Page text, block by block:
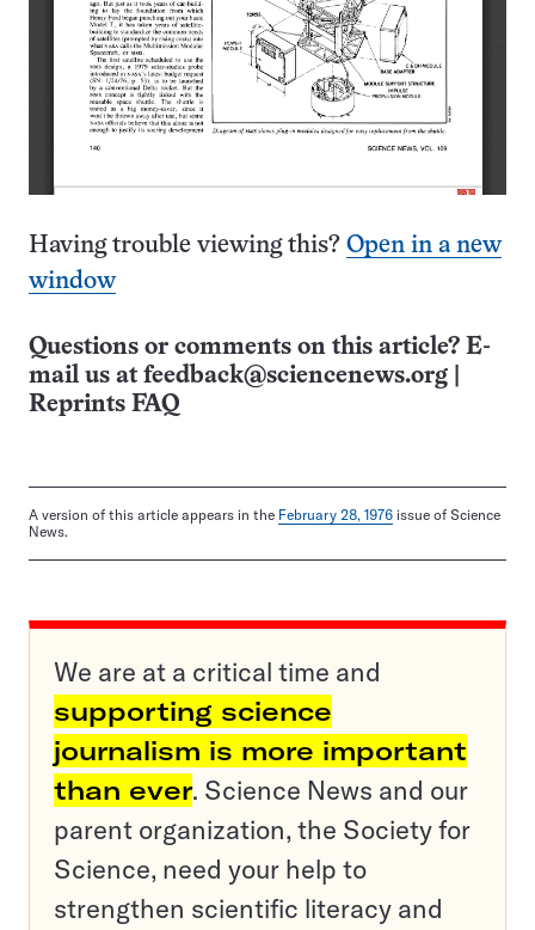
Having trouble viewing this? Open in a new
window
Questions or comments on this article? E-
mail us at feedback@sciencenews.org
Reprints FAQ
A version of this article appears in the February 28, 1976 issue of Science
News.
We are at a critical time and
supporting science
journalism is more important
than ever. Science News and our
parent organization, the Society for
Science, need your help to
strengthen scientific literacy and